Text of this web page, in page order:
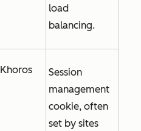
load
balancing.
Khoros
Session
management
cookie, often
set by sites